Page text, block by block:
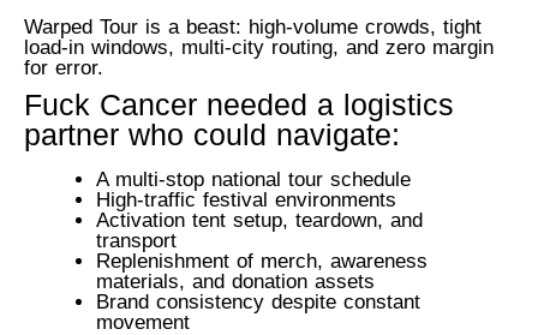
Warped Tour is a beast: high-volume crowds, tight
load-in windows, multi-city routing, and zero margin
for error.
Fuck Cancer needed a logistics
partner who could navigate:
A multi-stop national tour schedule
High-traffic festival environments
Activation tent setup, teardown, and
transport
Replenishment of merch, awareness
materials, and donation assets
Brand consistency despite constant
movement